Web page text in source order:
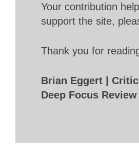
Your contribution
support the site,
Thank you for
Brian Eggert |
Deep Focus Review